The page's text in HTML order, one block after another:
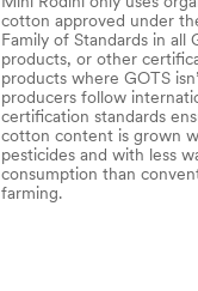
cotton approved under
Family of Standards in all
products, or other
products where GOTS
producers follow
certification standards
cotton content is grown
pesticides and with less
consumption than
farming.